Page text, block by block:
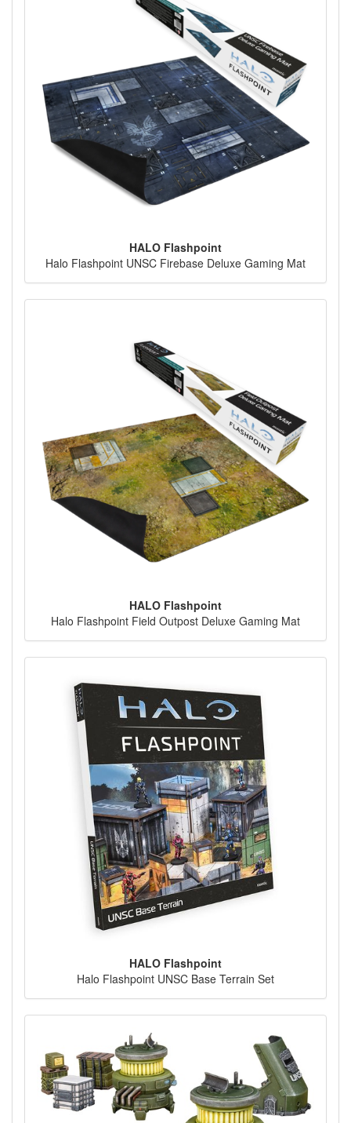
HALO Flashpoint
Halo Flashpoint UNSC Firebase Deluxe Gaming Mat
HALO Flashpoint
Halo Flashpoint Field Outpost Deluxe Gaming Mat
HALO Flashpoint
Halo Flashpoint UNSC Base Terrain Set